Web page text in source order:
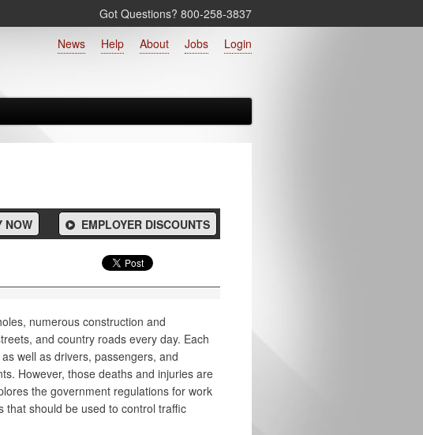
Got Questions? 800‑258‑3837
Login
Jobs
About
Help
News
EMPLOYER DISCOUNTS
NOW
numerous construction and
and country roads every day. Each
well as drivers, passengers, and
However, those deaths and injuries are
the government regulations for work
that should be used to control traffic